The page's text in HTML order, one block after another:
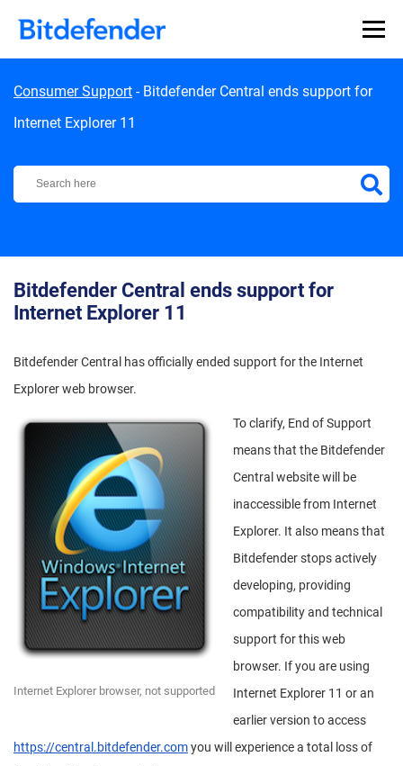
Consumer Support - Bitdefender Central ends support for
Internet Explorer 11
Bitdefender Support Center
Bitdefender Central ends support for
Internet Explorer 11
Bitdefender Central has officially ended support for the Internet
Explorer web browser.
Internet Explorer browser, not supported
To clarify, End of Support
means that the Bitdefender
Central website will be
inaccessible from Internet
Explorer. It also means that
Bitdefender stops actively
developing, providing
compatibility and technical
support for this web
browser. If you are using
Internet Explorer 11 or an
earlier version to access
https://central.bitdefender.comyou will experience a total loss of